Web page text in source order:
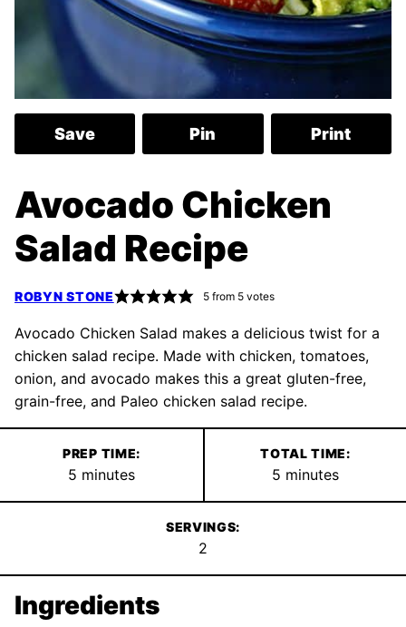
Save Pin Print
Avocado Chicken
Salad Recipe
ROBYN STONE 5from 5votes
Avocado Chicken Salad makes a delicious twist for a
chicken salad recipe. Made with chicken, tomatoes,
onion, and avocado makes this a great gluten-free,
grain-free, and Paleo chicken salad recipe.
PREP TIME:
5 minutes
minutes
TOTAL TIME:
5 minutes
minutes
SERVINGS:
2
Ingredients